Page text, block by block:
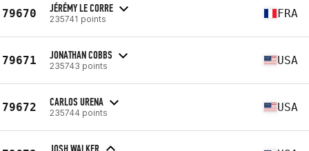
79670 JÉRÉMY LE CORRE
235741 points FRA
79671 JONATHAN COBBS
235743 points USA
79672 CARLOS URENA
235744 points USA